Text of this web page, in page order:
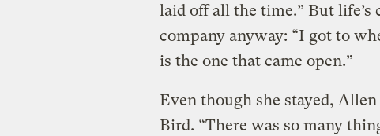
laid off all the time.” But
company anyway: “I got to
is the one that came open.”
Even though she stayed,
Bird. “There was so many